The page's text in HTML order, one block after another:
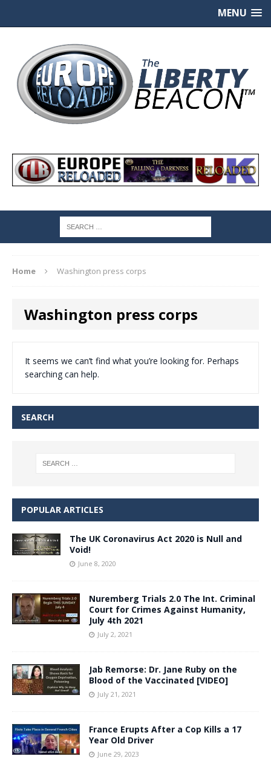
MENU
Home Washington press corps
Washington press corps
It seems we can’t find what you’re looking for. Perhaps
searching can help.
SEARCH
POPULAR ARTICLES
The UK Coronavirus Act 2020 is Null and
Void!
June 8, 2020
Nuremberg Trials 2.0 The Int. Criminal
Court for Crimes Against Humanity,
July 4th 2021
July 2, 2021
Jab Remorse: Dr. Jane Ruby on the
Blood of the Vaccinated [VIDEO]
July 21, 2021
France Erupts After a Cop Kills a 17
Year Old Driver
June 29, 2023